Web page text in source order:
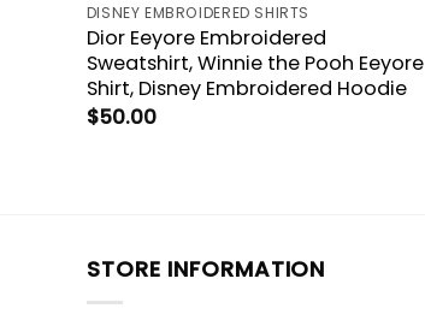
DISNEY EMBROIDERED SHIRTS
Dior Eeyore Embroidered
Sweatshirt, Winnie the Pooh Eeyore
Shirt, Disney Embroidered Hoodie
$50.00
STORE INFORMATION